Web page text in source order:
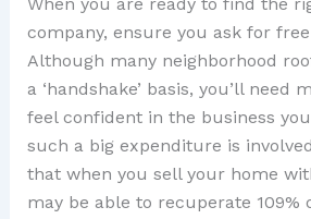
company, ensure you ask for
Although many neighborhood
a ‘handshake’ basis, you’ll need
feel confident in the business
such a big expenditure is
that when you sell your home
may be able to recuperate 109%